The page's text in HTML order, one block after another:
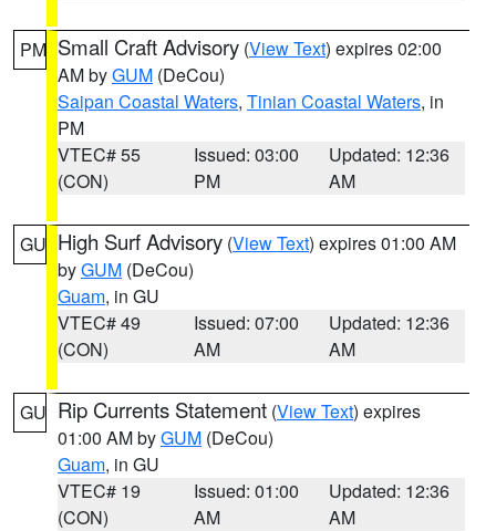
PM Small Craft Advisory (View Text) expires 02:00
AM byGUM (DeCou)
Saipan Coastal Waters, Tinian Coastal Waters, in
PM
VTEC# 55
(CON)
Issued: 03:00
PM
Updated: 12:36
AM
GU High Surf Advisory (View Text) expires 01:00 AM
byGUM (DeCou)
Guam, in GU
VTEC# 49
(CON)
Issued: 07:00
AM
Updated: 12:36
AM
GU Rip Currents Statement (View Text) expires
01:00 AM byGUM (DeCou)
Guam, in GU
VTEC# 19
(CON)
Issued: 01:00
AM
Updated: 12:36
AM